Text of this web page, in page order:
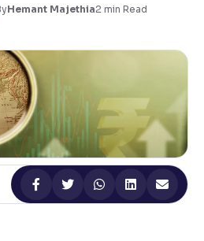
and enhances color
Hemant Majethia2 min Read